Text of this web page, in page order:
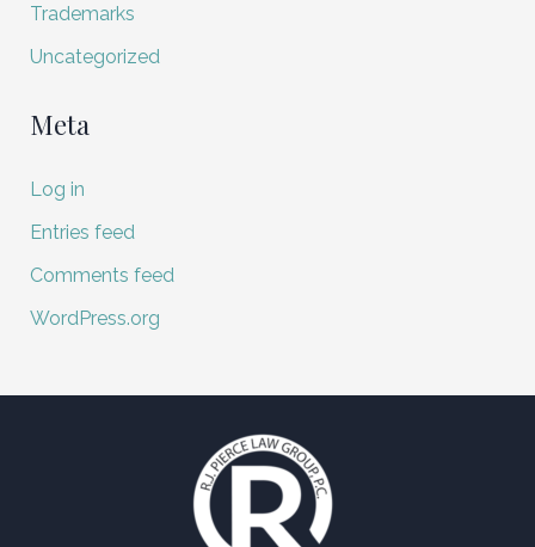
Trademarks
Uncategorized
Meta
Log in
Entries feed
Comments feed
WordPress.org